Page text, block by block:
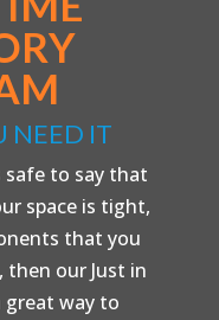
NEED IT
safe to say that
space is tight,
that you
our Just in
great way to